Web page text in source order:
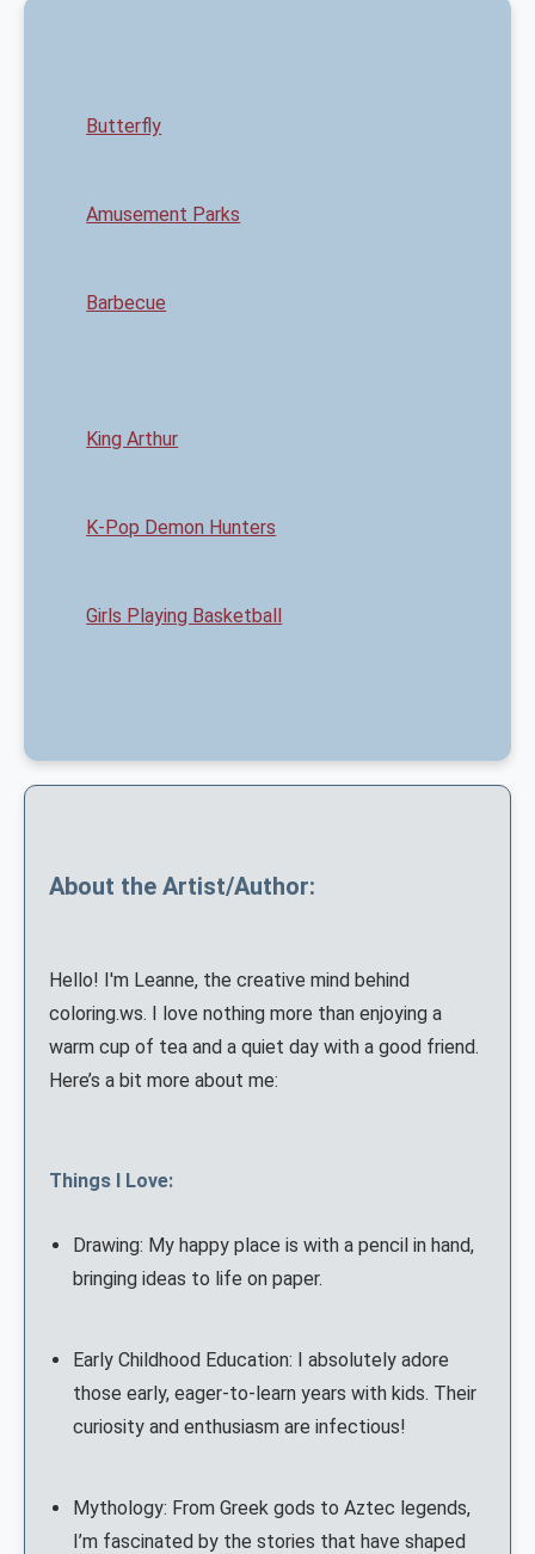
Butterfly
Amusement Parks
Barbecue
King Arthur
K-Pop Demon Hunters
Girls Playing Basketball
About the Artist/Author:
Hello! I'm Leanne, the creative mind behind
coloring.ws. I love nothing more than enjoying a
warm cup of tea and a quiet day with a good friend.
Here’s a bit more about me:
Things I Love:
Drawing: My happy place is with a pencil in hand,
bringing ideas to life on paper.
Early Childhood Education: I absolutely adore
those early, eager-to-learn years with kids. Their
curiosity and enthusiasm are infectious!
Mythology: From Greek gods to Aztec legends,
I’m fascinated by the stories that have shaped